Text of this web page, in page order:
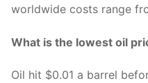
worldwide costs range
What is the lowest oil
Oil hit $0.01 a barrel